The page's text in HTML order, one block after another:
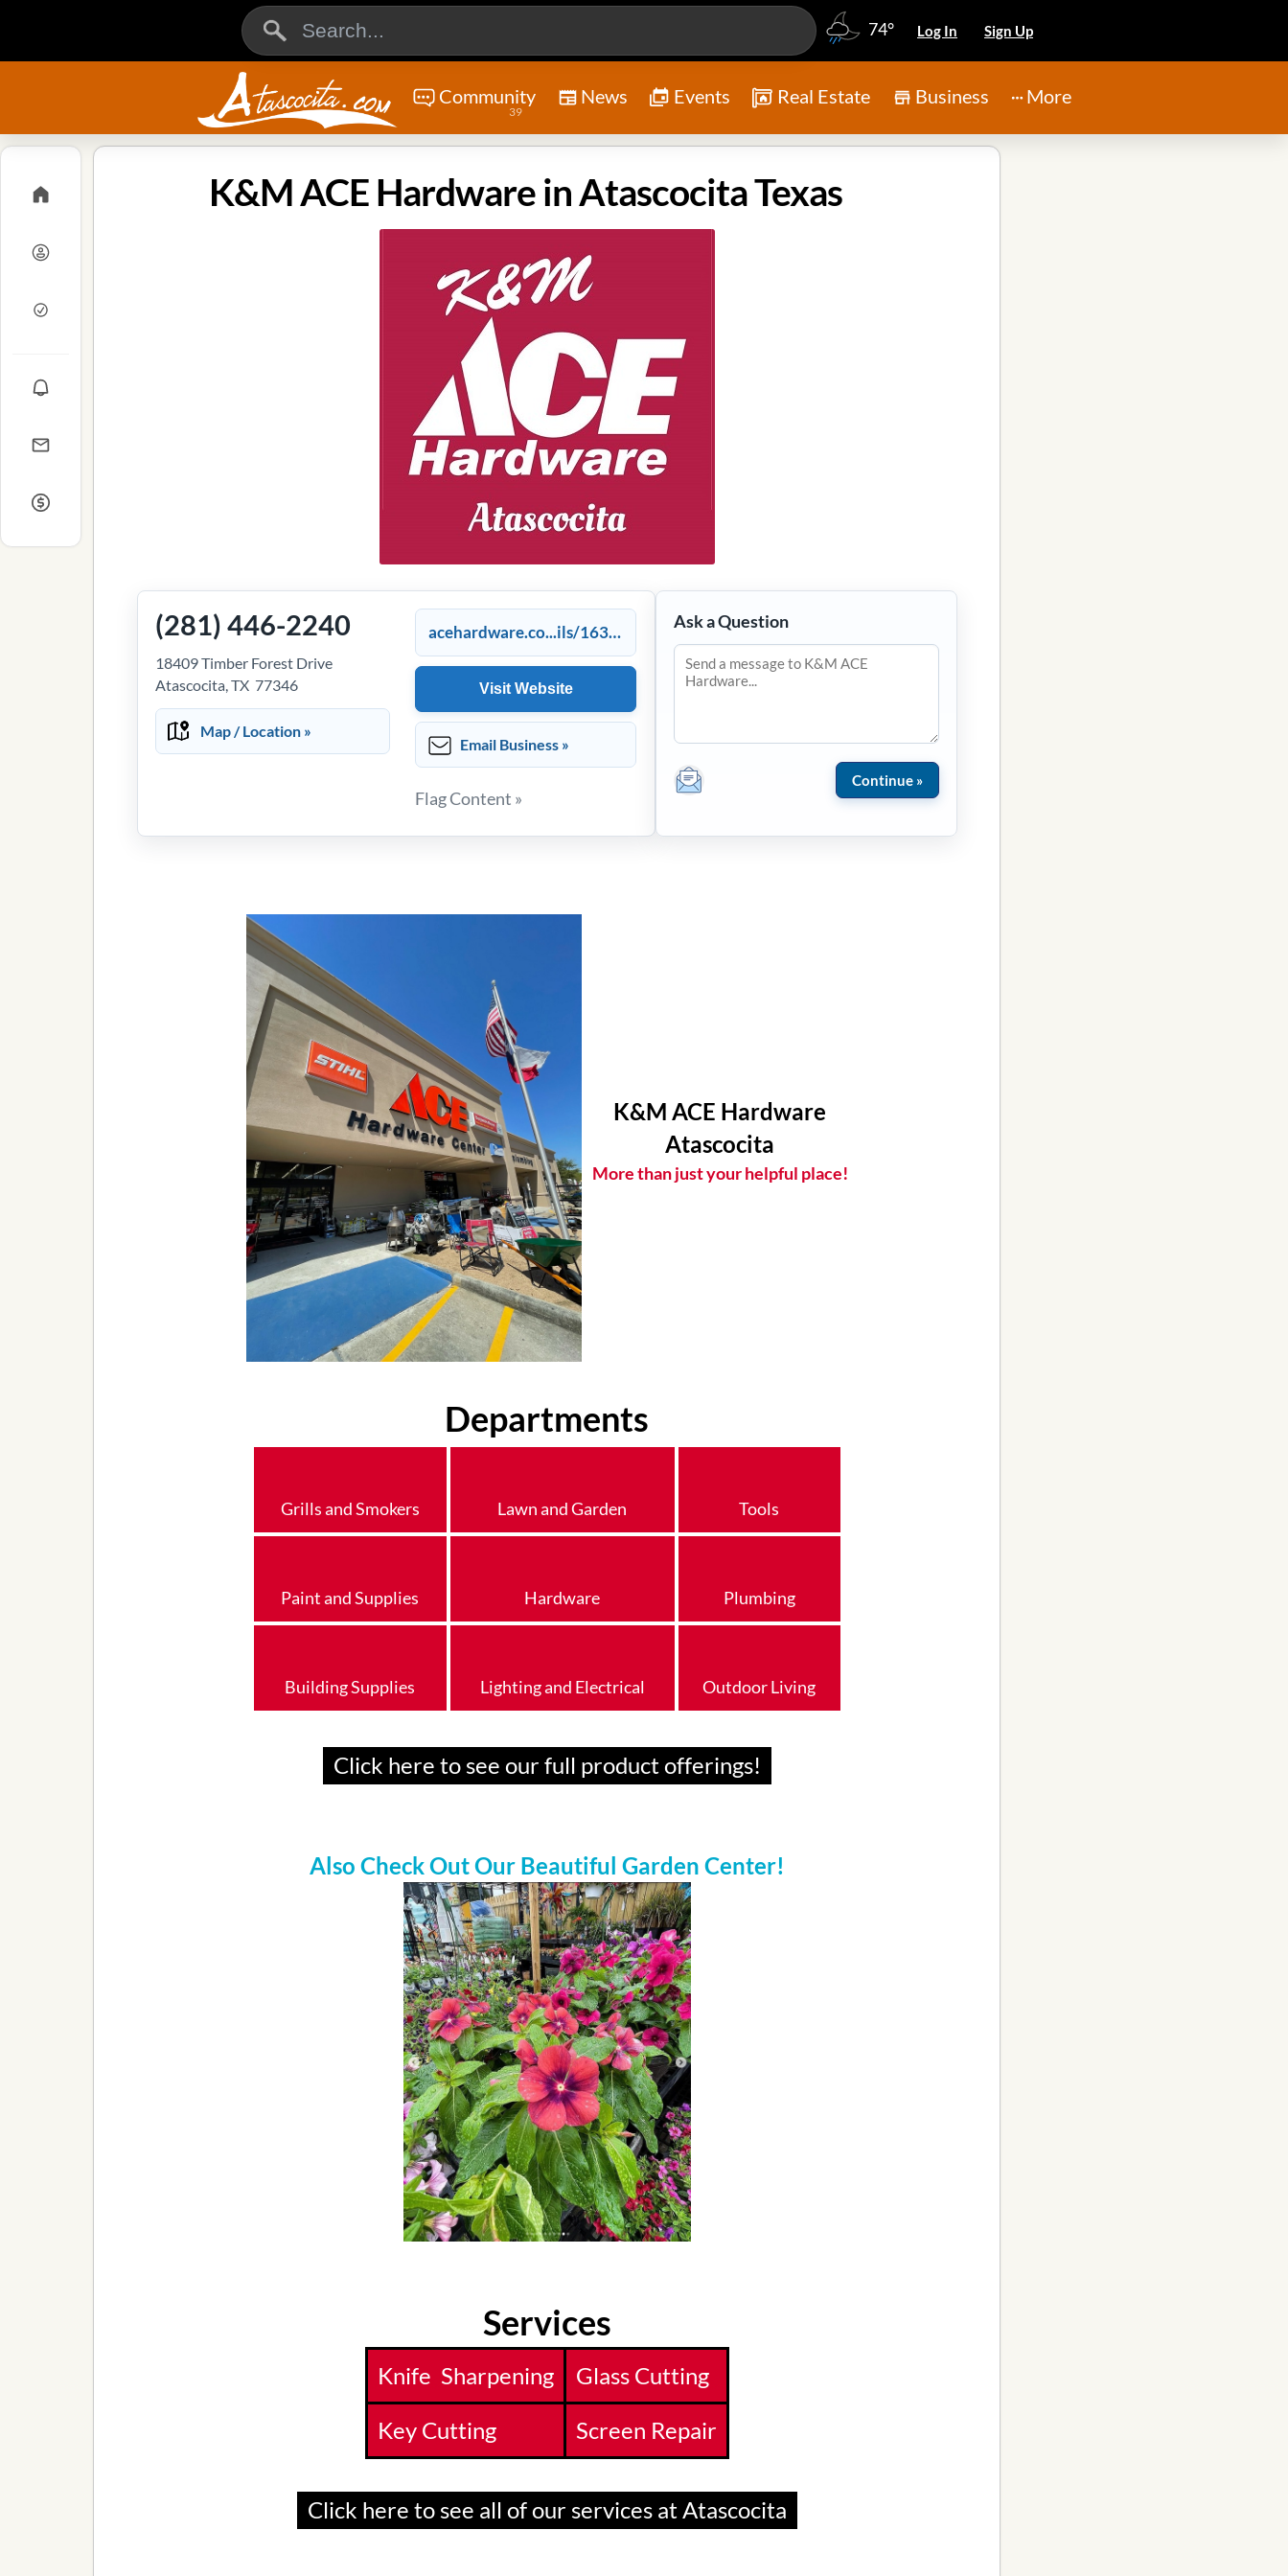
74° Log In Sign Up
Community
39
News Events Real Estate Business More
K&M ACE Hardware in Atascocita Texas
(281) 446-2240
18409 Timber Forest Drive
Atascocita, TX 77346
Map / Location »
acehardware.co...ils/16351
Visit Website
Email Business »
Flag Content »
Ask a Question
K&M ACE Hardware
Atascocita
More than just your helpful place!
Departments
Grills and Smokers Lawn and Garden Tools
Paint and Supplies Hardware Plumbing
Building Supplies Lighting and Electrical Outdoor Living
Click here to see our full product offerings!
Also Check Out Our Beautiful Garden Center!
Services
Knife Sharpening
Glass Cutting
Key Cutting
Screen Repair
Click here to see all of our services at Atascocita